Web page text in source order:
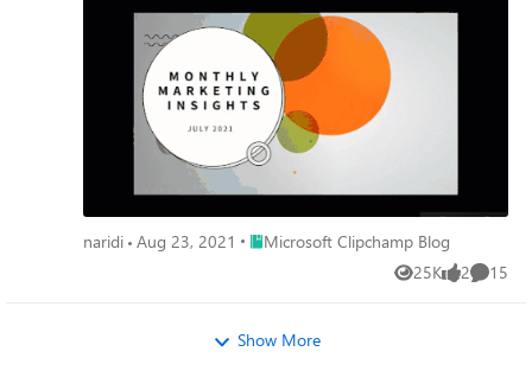
naridi Aug 23, 2021 Place Microsoft Clipchamp Blog
Microsoft Clipchamp Blog
25K
Views 2
likes 15
Show More